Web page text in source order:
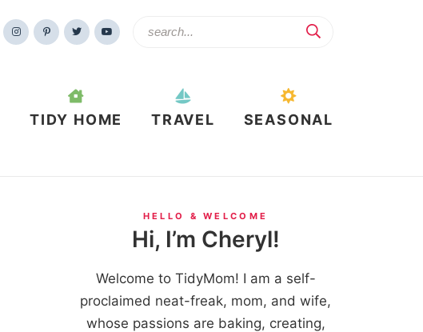
TIDY HOME TRAVEL SEASONAL
HELLO & WELCOME
Hi, I’m Cheryl!
Welcome to TidyMom! I am a self-
proclaimed neat-freak, mom, and wife,
whose passions are baking, creating,